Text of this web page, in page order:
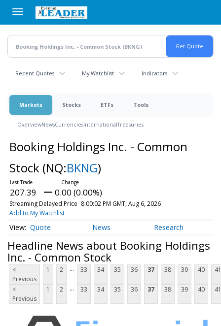
main
content
Recent Quotes My Watchlist Indicators
Markets Stocks ETFs Tools
OverviewNewsCurrenciesInternationalTreasuries
Booking Holdings Inc. - Common
Stock (NQ:BKNG)
207.39 0.00 (0.00%)
Streaming Delayed Price 8:00:02 PM GMT, Aug 6, 2026
Add to My Watchlist
Quote News Research
Headline News about Booking Holdings
Inc. - Common Stock
<
Previous
1 2 ... 33 34 35 36 37 38 39 40 41
<
Previous
1 2 ... 33 34 35 36 37 38 39 40 41